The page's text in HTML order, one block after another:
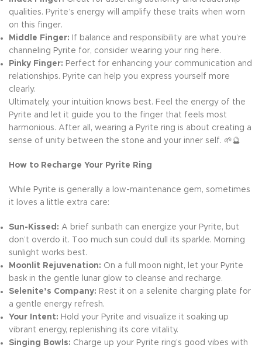
qualities. Pyrite’s energy will amplify these traits when worn
on this finger.
Middle Finger: If balance and responsibility are what you’re
channeling Pyrite for, consider wearing your ring here.
Pinky Finger: Perfect for enhancing your communication and
relationships. Pyrite can help you express yourself more
clearly.
Ultimately, your intuition knows best. Feel the energy of the
Pyrite and let it guide you to the finger that feels most
harmonious. After all, wearing a Pyrite ring is about creating a
sense of unity between the stone and your inner self. 🌱🔮
How to Recharge Your Pyrite Ring
While Pyrite is generally a low-maintenance gem, sometimes
it loves a little extra care:
Sun-Kissed: A brief sunbath can energize your Pyrite, but
don’t overdo it. Too much sun could dull its sparkle. Morning
sunlight works best.
Moonlit Rejuvenation: On a full moon night, let your Pyrite
bask in the gentle lunar glow to cleanse and recharge.
Selenite’s Company: Rest it on a selenite charging plate for
a gentle energy refresh.
Your Intent: Hold your Pyrite and visualize it soaking up
vibrant energy, replenishing its core vitality.
Singing Bowls: Charge up your Pyrite ring’s good vibes with